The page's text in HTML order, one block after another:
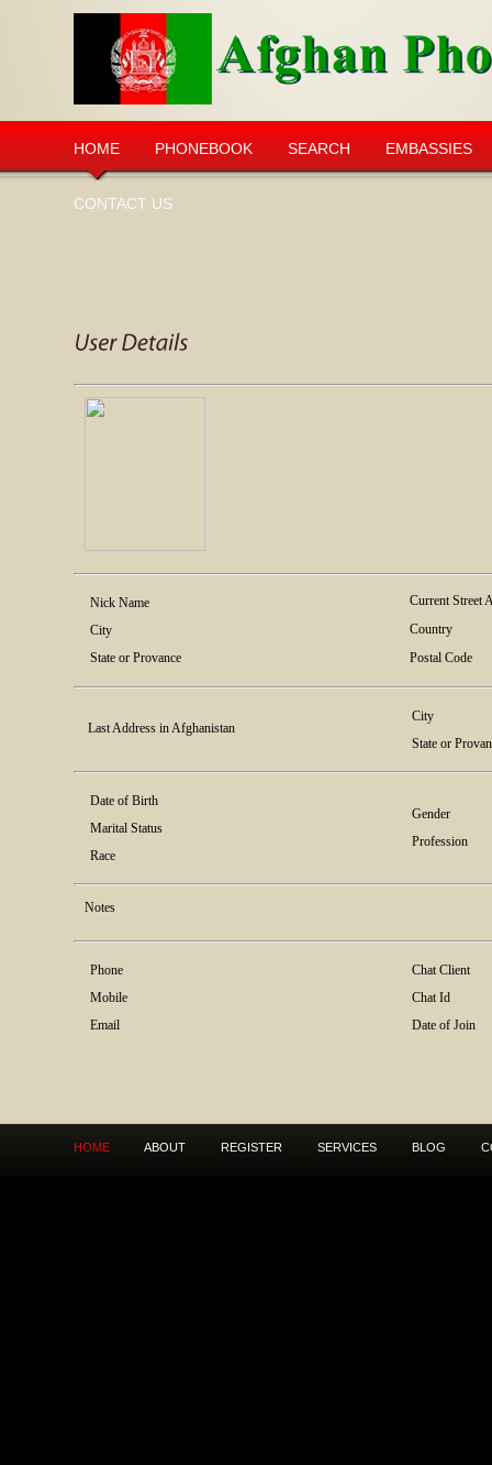
HOME PHONEBOOK SEARCH EMBASSIES
CONTACT US
Nick Name
City
State or Provance
Current Street
Country
Postal Code
Last Address in Afghanistan
City
State or
Date of Birth
Marital Status
Race
Gender
Profession
Notes
Phone
Mobile
Email
Chat Client
Chat Id
Date of Join
HOME ABOUT REGISTER SERVICES BLOG